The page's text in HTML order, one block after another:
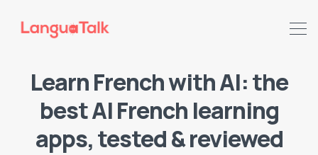
Learn French with AI: the
best AI French learning
apps, tested & reviewed